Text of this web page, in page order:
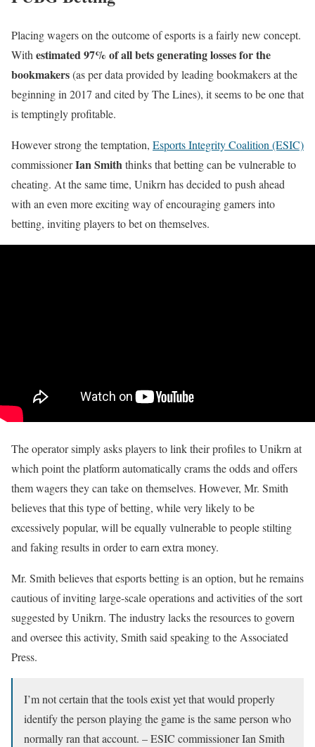
Placing wagers on the outcome of esports is a fairly new concept.
With estimated 97% of all bets generating losses for the
bookmakers(as per data provided by leading bookmakers at the
beginning in 2017 and cited by The Lines), it seems to be one that
is temptingly profitable.
However strong the temptation, Esports Integrity Coalition (ESIC)
commissionerIan Smiththinks that betting can be vulnerable to
cheating. At the same time, Unikrn has decided to push ahead
with an even more exciting way of encouraging gamers into
betting, inviting players to bet on themselves.
The operator simply asks players to link their profiles to Unikrn at
which point the platform automatically crams the odds and offers
them wagers they can take on themselves. However, Mr. Smith
believes that this type of betting, while very likely to be
excessively popular, will be equally vulnerable to people stilting
and faking results in order to earn extra money.
Mr. Smith believes that esports betting is an option, but he remains
cautious of inviting large-scale operations and activities of the sort
suggested by Unikrn. The industry lacks the resources to govern
and oversee this activity, Smith said speaking to the Associated
Press.
I’m not certain that the tools exist yet that would properly
identify the person playing the game is the same person who
normally ran that account. – ESIC commissioner Ian Smith